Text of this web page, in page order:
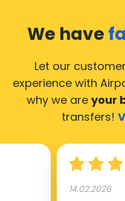
We have
Let our
experience with
why we are your
transfers!
14.02.2026